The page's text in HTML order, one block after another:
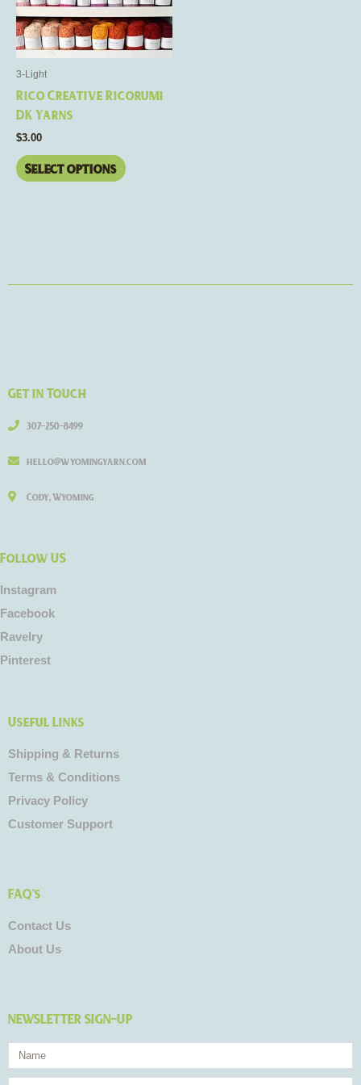
3-Light
Rico Creative Ricorumi
DK Yarns
$3.00
Select options
variants.
The
options
chosen
product
Get in Touch
307-250-8499
hello@wyomingyarn.com
Cody, Wyoming
Follow US
Instagram
Facebook
Ravelry
Pinterest
Useful Links
Shipping & Returns
Terms & Conditions
Privacy Policy
Customer Support
FAQ's
Contact Us
About Us
NEWSLETTER SIGN-UP
Name